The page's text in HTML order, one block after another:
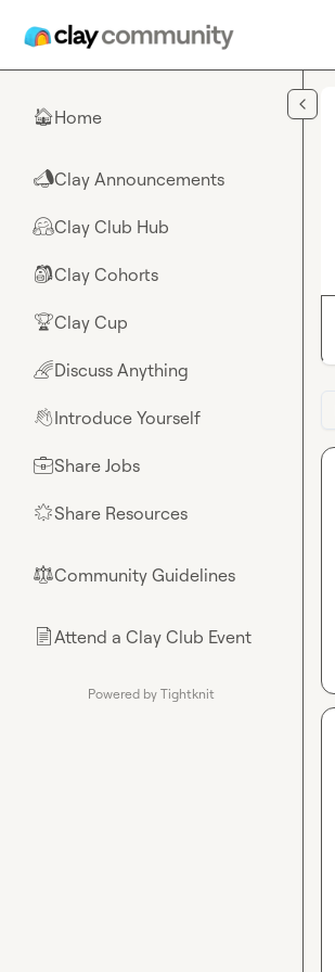
🏠Home
📣Clay Announcements
🤗Clay Club Hub
🎒Clay Cohorts
🏆Clay Cup
🌈Discuss Anything
👋Introduce Yourself
💼Share Jobs
🌟Share Resources
⚖︎Community Guidelines
📄Attend a Clay Club Event
Powered by Tightknit